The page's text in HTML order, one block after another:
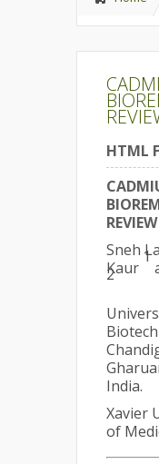
HTML
REVIEW
Sneh
Kaur
1
2
India.
Xavier
of